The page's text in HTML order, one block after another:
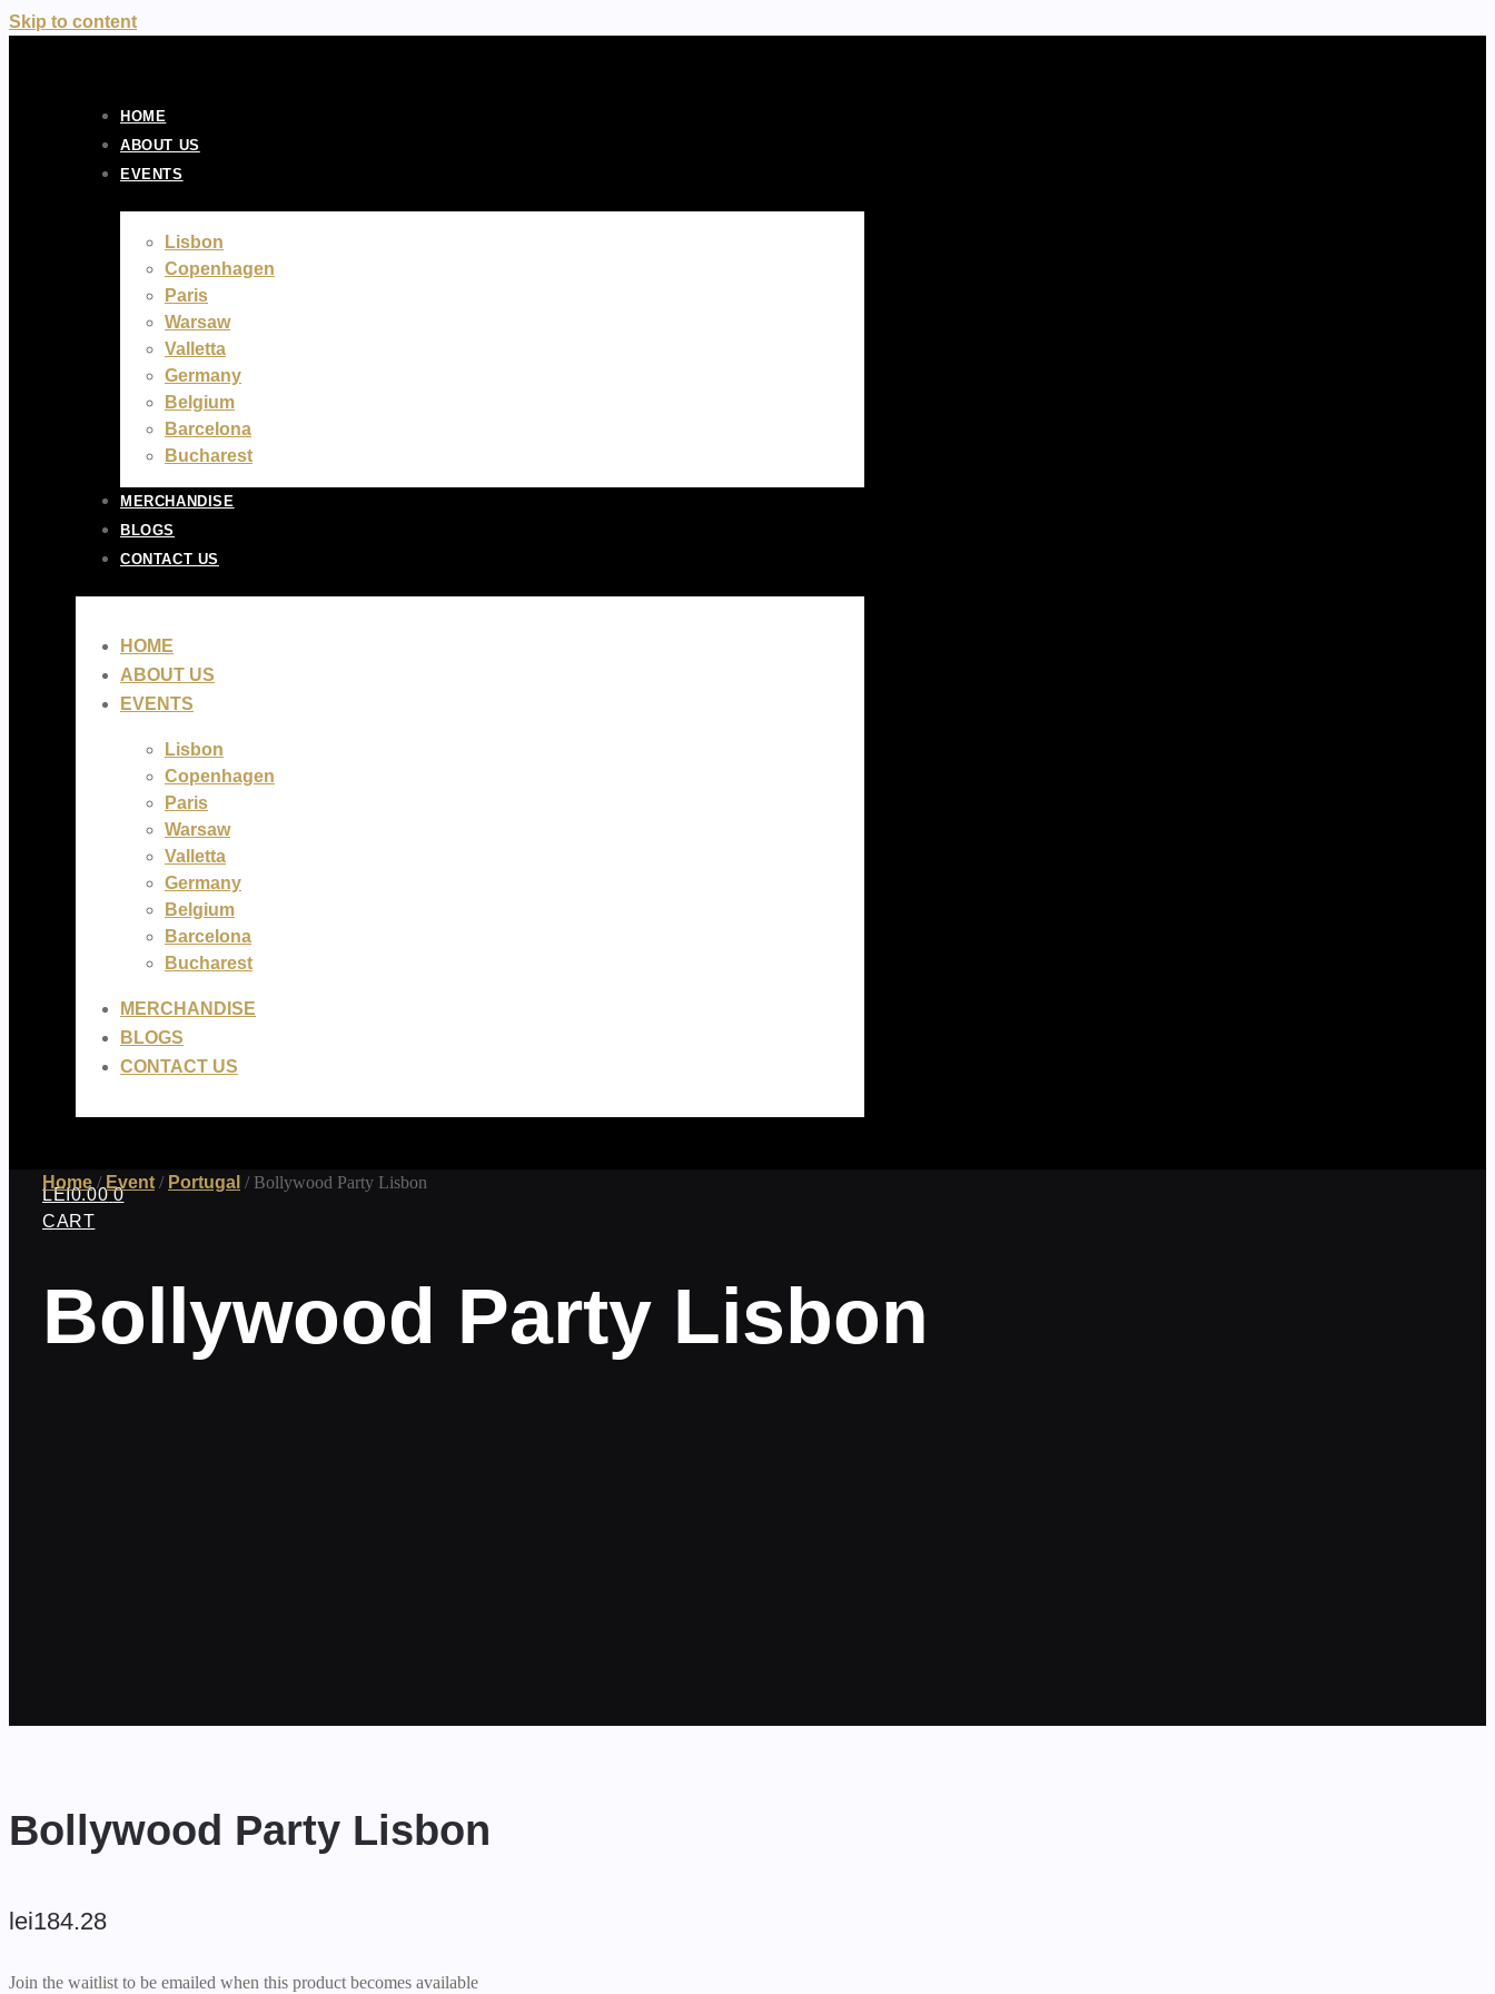
Skip to content
HOME
ABOUT US
EVENTS
Lisbon
Copenhagen
Paris
Warsaw
Valletta
Germany
Belgium
Barcelona
Bucharest
MERCHANDISE
BLOGS
CONTACT US
HOME
ABOUT US
EVENTS
Lisbon
Copenhagen
Paris
Warsaw
Valletta
Germany
Belgium
Barcelona
Bucharest
MERCHANDISE
BLOGS
CONTACT US
LEI0.00 0
CART
Home / Event / Portugal / Bollywood Party Lisbon
Bollywood Party Lisbon
Bollywood Party Lisbon
lei184.28
Join the waitlist to be emailed when this product becomes available